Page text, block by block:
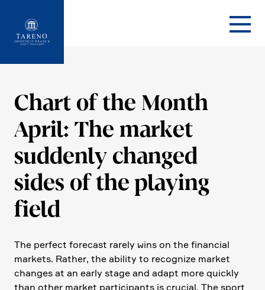
Startseite
Chart of the Month
April: The market
suddenly changed
sides of the playing
field
The perfect forecast rarely wins on the finan­cial
markets. Rather, the ability to recognize market
changes at an early stage and adapt more quickly
than other market parti­ci­pants is crucial. The sport